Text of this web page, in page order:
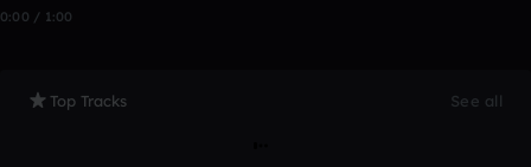
0:00 / 1:00
Top Tracks See all